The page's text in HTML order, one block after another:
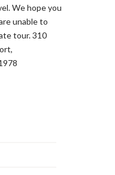
We hope you
unable to
tour. 310